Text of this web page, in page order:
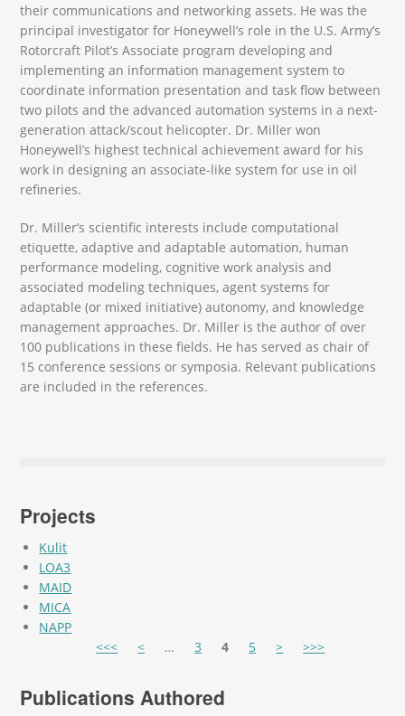
their communications and networking assets. He was the
principal investigator for Honeywell’s role in the U.S. Army’s
Rotorcraft Pilot’s Associate program developing and
implementing an information management system to
coordinate information presentation and task flow between
two pilots and the advanced automation systems in a next-
generation attack/scout helicopter. Dr. Miller won
Honeywell’s highest technical achievement award for his
work in designing an associate-like system for use in oil
refineries.
Dr. Miller’s scientific interests include computational
etiquette, adaptive and adaptable automation, human
performance modeling, cognitive work analysis and
associated modeling techniques, agent systems for
adaptable (or mixed initiative) autonomy, and knowledge
management approaches. Dr. Miller is the author of over
100 publications in these fields. He has served as chair of
15 conference sessions or symposia. Relevant publications
are included in the references.
Projects
Kulit
LOA3
MAID
MICA
NAPP
<<< < … 3 4 5 > >>>
Publications Authored